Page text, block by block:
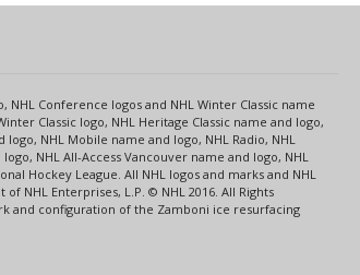
Conference logos and NHL Winter Classic name
Classic logo, NHL Heritage Classic name and logo,
NHL Mobile name and logo, NHL Radio, NHL
NHL All-Access Vancouver name and logo, NHL
Hockey League. All NHL logos and marks and NHL
Enterprises, L.P. © NHL 2016. All Rights
and configuration of the Zamboni ice resurfacing